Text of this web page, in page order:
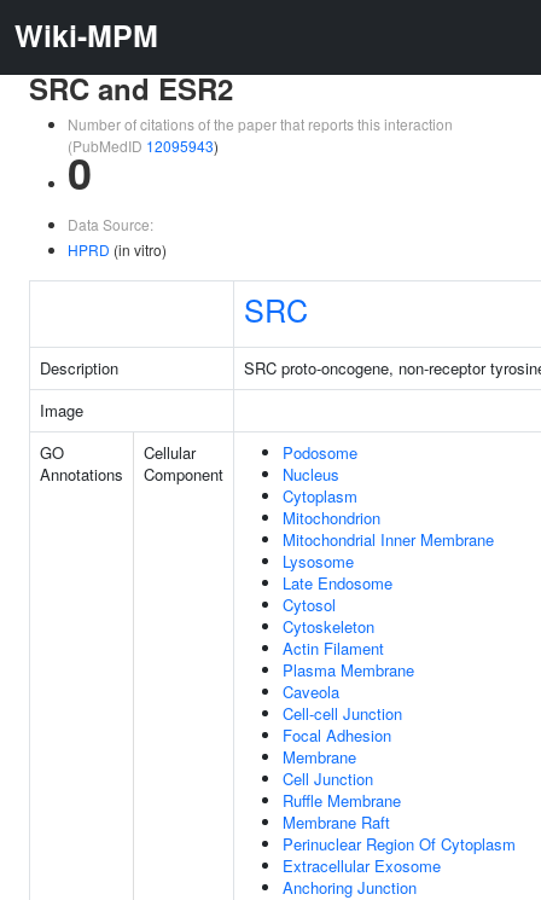
Wiki-MPM
SRC and ESR2
Number of citations of the paper that reports this interaction
(PubMedID 12095943)
0
Data Source:
HPRD (in vitro)
SRC
Description
SRC proto-oncogene, non-receptor
Image
GO
Annotations
Cellular
Component
Podosome
Nucleus
Cytoplasm
Mitochondrion
Mitochondrial Inner Membrane
Lysosome
Late Endosome
Cytosol
Cytoskeleton
Actin Filament
Plasma Membrane
Caveola
Cell-cell Junction
Focal Adhesion
Membrane
Cell Junction
Ruffle Membrane
Membrane Raft
Perinuclear Region Of Cytoplasm
Extracellular Exosome
Anchoring Junction